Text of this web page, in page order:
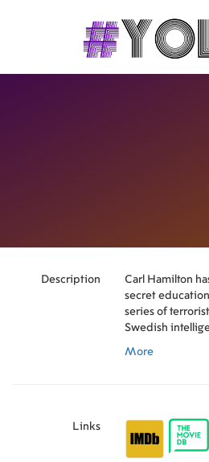
Description
Carl Hamilton
secret
series of
Swedish
More
Links